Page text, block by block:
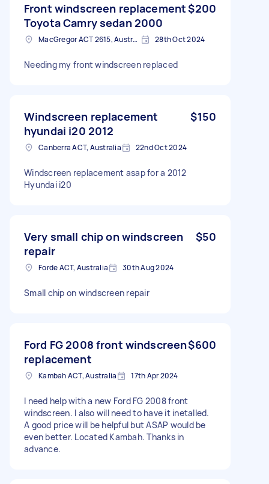
Front windscreen replacement
Toyota Camry sedan 2000
$200
MacGregor ACT 2615, Australia 28th Oct 2024
Needing my front windscreen replaced
Windscreen replacement
hyundai i20 2012
$150
Canberra ACT, Australia 22nd Oct 2024
Windscreen replacement asap for a 2012
Hyundai i20
Very small chip on windscreen
repair
$50
Forde ACT, Australia 30th Aug 2024
Small chip on windscreen repair
Ford FG 2008 front windscreen
replacement
$600
Kambah ACT, Australia 17th Apr 2024
I need help with a new Ford FG 2008 front
windscreen. I also will need to have it inetalled.
A good price will be helpful but ASAP would be
even better. Located Kambah. Thanks in
advance.